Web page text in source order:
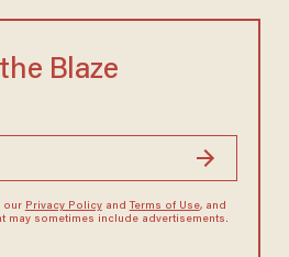
Blaze
our Privacy Policyand Terms of Use, and
may sometimes include advertisements.